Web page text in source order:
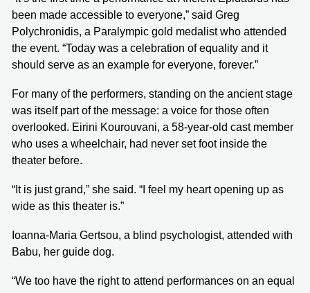
been made accessible to everyone,” said Greg
Polychronidis, a Paralympic gold medalist who attended
the event. “Today was a celebration of equality and it
should serve as an example for everyone, forever.”
For many of the performers, standing on the ancient stage
was itself part of the message: a voice for those often
overlooked. Eirini Kourouvani, a 58-year-old cast member
who uses a wheelchair, had never set foot inside the
theater before.
“It is just grand,” she said. “I feel my heart opening up as
wide as this theater is.”
Ioanna-Maria Gertsou, a blind psychologist, attended with
Babu, her guide dog.
“We too have the right to attend performances on an equal